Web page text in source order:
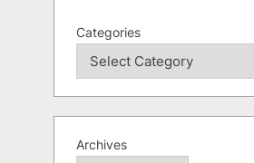
Categories
Archives